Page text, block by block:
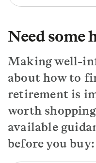
Need some
Making well-
about how to
retirement is
worth
available
before you buy: